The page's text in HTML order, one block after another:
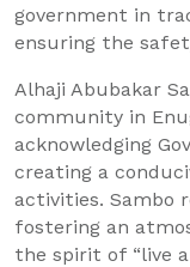
government in
ensuring the
Alhaji Abubakar
community in
acknowledging
creating a
activities. Sambo
fostering an
the spirit of “live